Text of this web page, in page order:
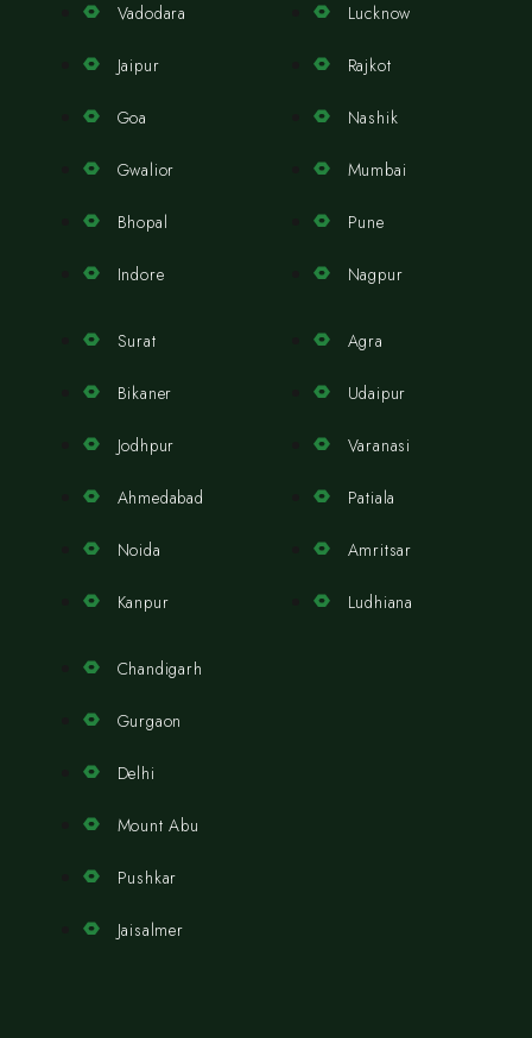
Vadodara
Jaipur
Goa
Gwalior
Bhopal
Indore
Lucknow
Rajkot
Nashik
Mumbai
Pune
Nagpur
Surat
Bikaner
Jodhpur
Ahmedabad
Noida
Kanpur
Agra
Udaipur
Varanasi
Patiala
Amritsar
Ludhiana
Chandigarh
Gurgaon
Delhi
Mount Abu
Pushkar
Jaisalmer